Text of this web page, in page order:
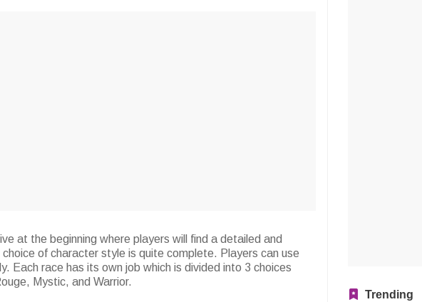
at the beginning where players will find a detailed and
of character style is quite complete. Players can use
Each race has its own job which is divided into 3 choices
Mystic, and Warrior.
Trending